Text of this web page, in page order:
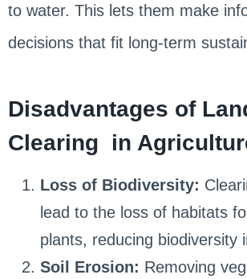
to water. This lets them make
decisions that fit long-term
Disadvantages of
Clearing in
Loss of Biodiversity:
lead to the loss of habitats
plants, reducing biodiversity
Soil Erosion: Removing